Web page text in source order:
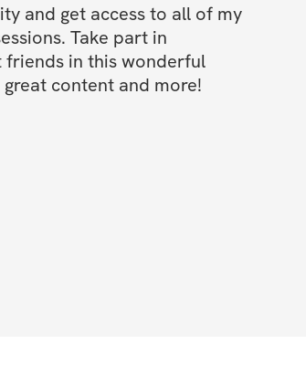
and get access to all of my
Take part in
friends in this wonderful
content and more!